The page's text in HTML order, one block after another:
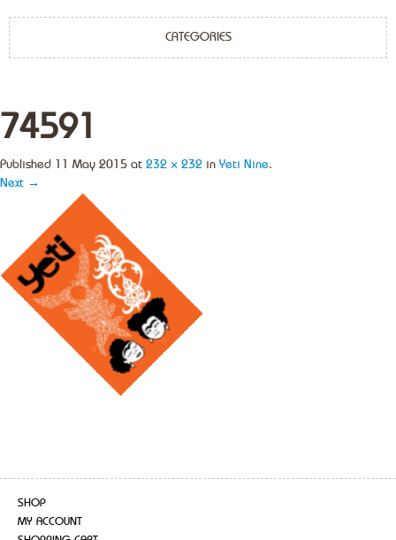
CATEGORIES
74591
Published 11 May 2015 at 232 × 232 in Yeti Nine.
Next →
SHOP
MY ACCOUNT